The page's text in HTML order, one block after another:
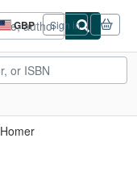
GBP
Site
shopping
preferences
Sign in